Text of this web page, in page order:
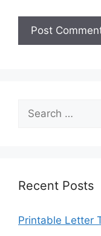
Search
for:
Recent Posts
Printable Letter